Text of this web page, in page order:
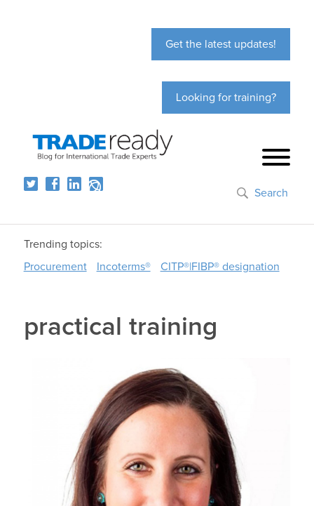
Get the latest updates!
Looking for training?
Search
Trending topics:
Procurement
Incoterms® CITP®|FIBP® designation
practical training